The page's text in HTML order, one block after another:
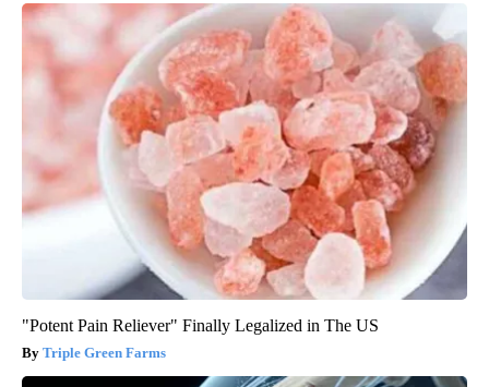
"Potent Pain Reliever" Finally Legalized in The US
Triple Green Farms